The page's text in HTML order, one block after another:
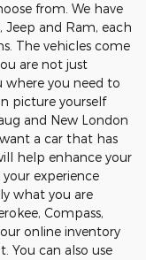
from. We have
Jeep and Ram, each
The vehicles come
are not just
you need to
picture yourself
and New London
a car that has
help enhance your
experience
what you are
Compass,
online inventory
You can also use